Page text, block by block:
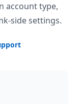
account type,
side settings.